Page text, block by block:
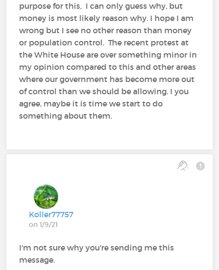
purpose for this, I can only guess why, but
money is most likely reason why. I hope I am
wrong but I see no other reason than money
or population control. The recent protest at
the White House are over something minor in
my opinion compared to this and other areas
where our government has become more out
of control than we should be allowing. I you
agree, maybe it is time we start to do
something about them.
Koller77757
on 1/9/21
I'm not sure why you're sending me this
message.